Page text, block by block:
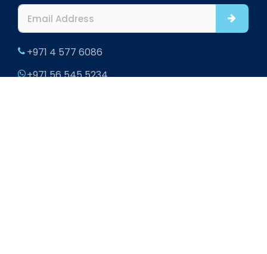
+971 4 577 6086
+971 56 545 5234